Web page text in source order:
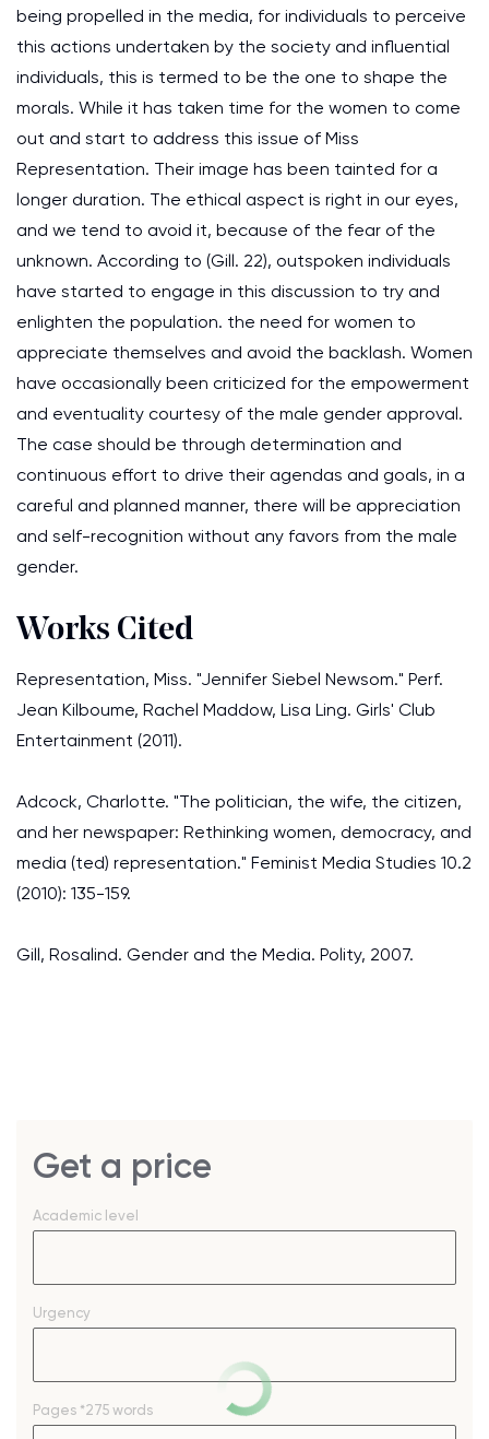
being propelled in the media, for individuals to perceive
this actions undertaken by the society and influential
individuals, this is termed to be the one to shape the
morals. While it has taken time for the women to come
out and start to address this issue of Miss
Representation. Their image has been tainted for a
longer duration. The ethical aspect is right in our eyes,
and we tend to avoid it, because of the fear of the
unknown. According to (Gill. 22), outspoken individuals
have started to engage in this discussion to try and
enlighten the population. the need for women to
appreciate themselves and avoid the backlash. Women
have occasionally been criticized for the empowerment
and eventuality courtesy of the male gender approval.
The case should be through determination and
continuous effort to drive their agendas and goals, in a
careful and planned manner, there will be appreciation
and self-recognition without any favors from the male
gender.
Works Cited
Representation, Miss. "Jennifer Siebel Newsom." Perf.
Jean Kilboume, Rachel Maddow, Lisa Ling. Girls' Club
Entertainment (2011).
Adcock, Charlotte. "The politician, the wife, the citizen,
and her newspaper: Rethinking women, democracy, and
media (ted) representation." Feminist Media Studies 10.2
(2010): 135-159.
Gill, Rosalind. Gender and the Media. Polity, 2007.
Get a price
Academic level
Urgency
Pages *275 words